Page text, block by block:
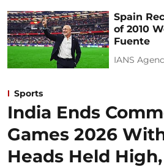
Spain
of 2010
Fuente
IANS
Sports
India Ends
Games 2026
Heads Held